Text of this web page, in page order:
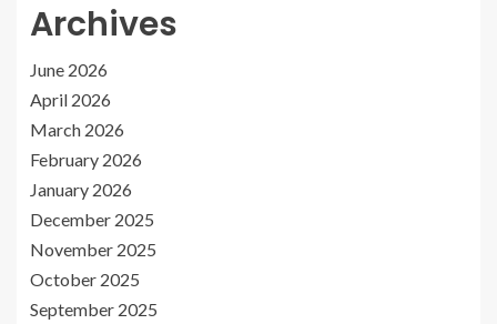
Archives
June 2026
April 2026
March 2026
February 2026
January 2026
December 2025
November 2025
October 2025
September 2025